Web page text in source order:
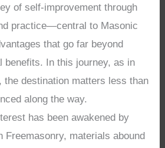
of self-improvement through
practice—central to Masonic
that go far beyond
benefits. In this journey, as in
the destination matters less than
along the way.
has been awakened by
Freemasonry, materials abound